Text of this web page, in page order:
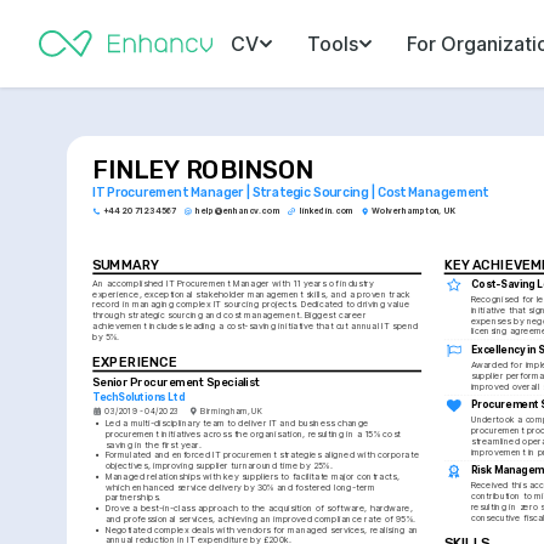
CV Tools For
FINLEY ROBINSON
IT Procurement Manager | Strategic Sourcing | Cost Management
+44 20 7123 4567 help@enhancv.com linkedin.com Wolverhampton, UK
SUMMARY
An accomplished IT Procurement Manager with 11 years of industry
experience, exceptional stakeholder management skills, and a proven track
record in managing complex IT sourcing projects. Dedicated to driving value
through strategic sourcing and cost management. Biggest career
achievement includes leading a cost-saving initiative that cut annual IT spend
by 5%.
EXPERIENCE
Senior Procurement Specialist
TechSolutions Ltd
03/2019 - 04/2023 Birmingham, UK
• Led a multi-disciplinary team to deliver IT and business change
procurement initiatives across the organisation, resulting in a 15% cost
saving in the first year.
•
Formulated and enforced IT procurement strategies aligned with corporate
objectives, improving supplier turnaround time by 25%.
•
Managed relationships with key suppliers to facilitate major contracts,
which enhanced service delivery by 30% and fostered long-term
partnerships.
• Drove a best-in-class approach to the acquisition of software, hardware,
and professional services, achieving an improved compliance rate of 95%.
•
Negotiated complex deals with vendors for managed services, realising an
annual reduction in IT expenditure by £200k.
KEY
Cost-Saving
Recognised for
initiative that
expenses by
licensing
Excellency in
Awarded for
supplier
improved overall
Procurement
Undertook a
procurement
streamlined
improvement in
Risk
Received this
contribution to
resulting in zero
consecutive